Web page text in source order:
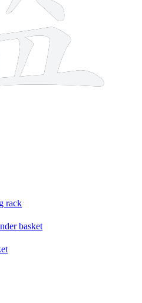
rack
basket